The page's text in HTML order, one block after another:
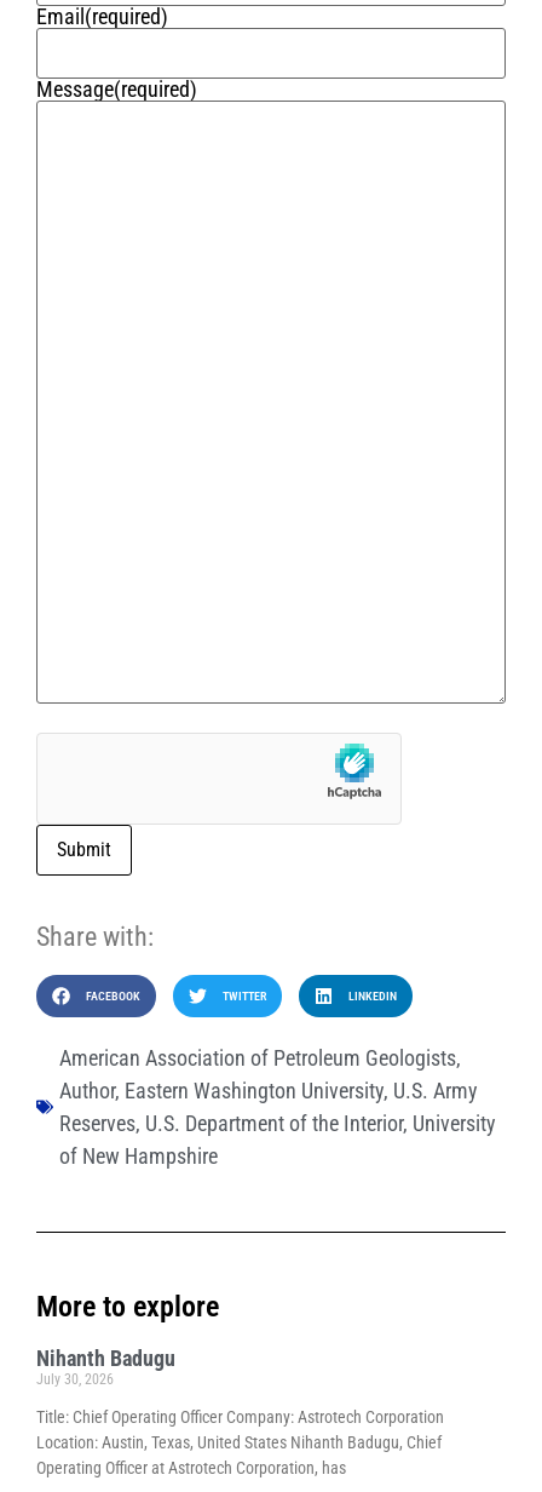
Email (required)
Message(required)
Submit
Share with:
FACEBOOK TWITTER LINKEDIN
American Association of Petroleum Geologists,
Author, Eastern Washington University, U.S. Army
Reserves, U.S. Department of the Interior, University
of New Hampshire
More to explore
Nihanth Badugu
July 30, 2026
Title: Chief Operating Officer Company: Astrotech Corporation
Location: Austin, Texas, United States Nihanth Badugu, Chief
Operating Officer at Astrotech Corporation, has